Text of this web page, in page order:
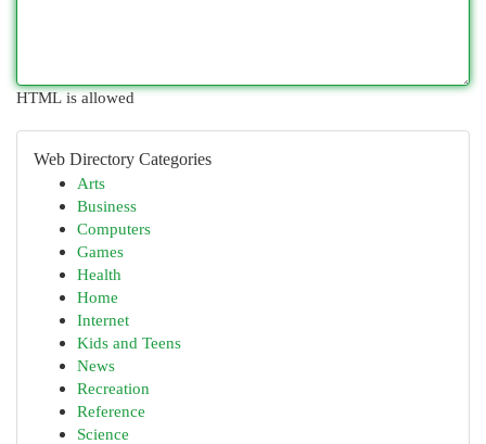
HTML is allowed
Web Directory Categories
Arts
Business
Computers
Games
Health
Home
Internet
Kids and Teens
News
Recreation
Reference
Science